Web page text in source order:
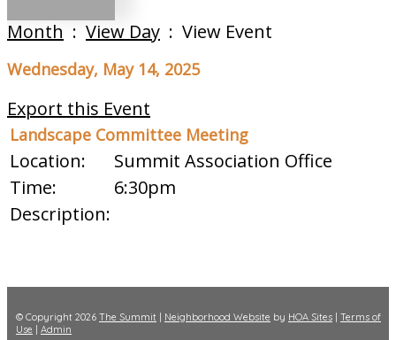
Month : View Day : View Event
Wednesday, May 14, 2025
Export this Event
Landscape Committee Meeting
Location:
Summit Association Office
Time:
6:30pm
Description:
© Copyright 2026 The Summit Neighborhood Website by HOA Sites
Terms of
Use
Admin